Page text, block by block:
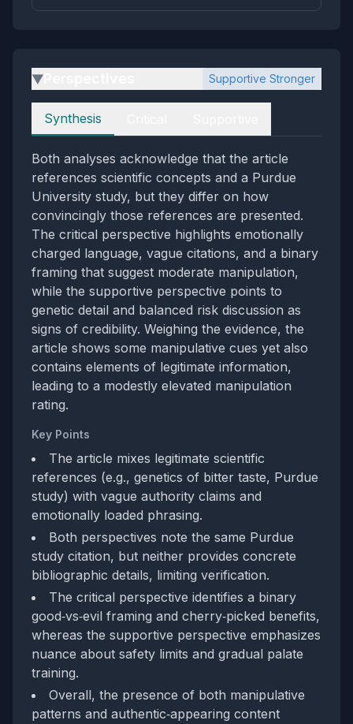
these compounds in the mo...
▶ Supportive Stronger
Perspectives
Synthesis
Both analyses acknowledge that the article
references scientific concepts and a Purdue
University study, but they differ on how
convincingly those references are presented.
The critical perspective highlights emotionally
charged language, vague citations, and a binary
framing that suggest moderate manipulation,
while the supportive perspective points to
genetic detail and balanced risk discussion as
signs of credibility. Weighing the evidence, the
article shows some manipulative cues yet also
contains elements of legitimate information,
leading to a modestly elevated manipulation
rating.
Key Points
The article mixes legitimate scientific
references (e.g., genetics of bitter taste, Purdue
study) with vague authority claims and
emotionally loaded phrasing.
Both perspectives note the same Purdue
study citation, but neither provides concrete
bibliographic details, limiting verification.
The critical perspective identifies a binary
good‑vs‑evil framing and cherry‑picked benefits,
whereas the supportive perspective emphasizes
nuance about safety limits and gradual palate
training.
Overall, the presence of both manipulative
patterns and authentic‑appearing content